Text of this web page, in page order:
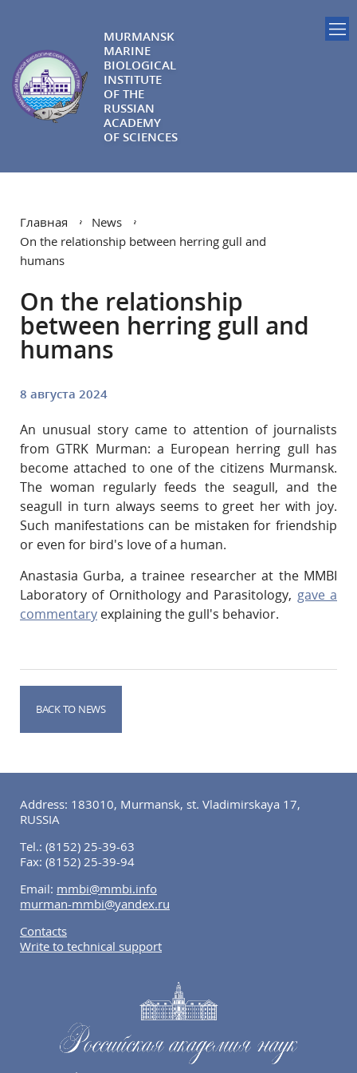
MURMANSK
MARINE
BIOLOGICAL
INSTITUTE
OF THE
RUSSIAN
ACADEMY
OF SCIENCES
Главная
News
On the relationship between herring gull and
humans
On the relationship
between herring gull and
humans
8 августа 2024
An unusual story came to attention of journalists
from GTRK Murman: a European herring gull has
become attached to one of the citizens Murmansk.
The woman regularly feeds the seagull, and the
seagull in turn always seems to greet her with joy.
Such manifestations can be mistaken for friendship
or even for bird's love of a human.
Anastasia Gurba, a trainee researcher at the MMBI
Laboratory of Ornithology and Parasitology, gave a
commentary explaining the gull's behavior.
BACK TO NEWS
Address: 183010, Murmansk, st. Vladimirskaya 17,
RUSSIA
Tel.: (8152) 25-39-63
Fax: (8152) 25-39-94
Email: mmbi@mmbi.info
murman-mmbi@yandex.ru
Contacts
Write to technical support